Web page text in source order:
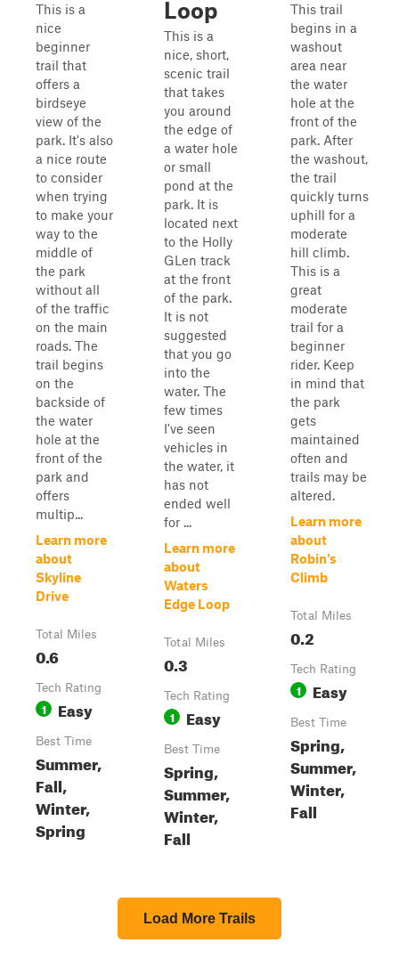
This is a
nice
beginner
trail that
offers a
birdseye
view of the
park. It's also
a nice route
to consider
when trying
to make your
way to the
middle of
the park
without all
of the traffic
on the main
roads. The
trail begins
on the
backside of
the water
hole at the
front of the
park and
offers
multip...
Learn more
about
Skyline
Drive
Total Miles
0.6
Tech Rating
1 Easy
Best Time
Summer,
Fall,
Winter,
Spring
Loop
This is a
nice, short,
scenic trail
that takes
you around
the edge of
a water hole
or small
pond at the
park. It is
located next
to the Holly
GLen track
at the front
of the park.
It is not
suggested
that you go
into the
water. The
few times
I've seen
vehicles in
the water, it
has not
ended well
for ...
Learn more
about
Waters
Edge Loop
Total Miles
0.3
Tech Rating
1 Easy
Best Time
Spring,
Summer,
Winter,
Fall
This trail
begins in a
washout
area near
the water
hole at the
front of the
park. After
the washout,
the trail
quickly turns
uphill for a
moderate
hill climb.
This is a
great
moderate
trail for a
beginner
rider. Keep
in mind that
the park
gets
maintained
often and
trails may be
altered.
Learn more
about
Robin's
Climb
Total Miles
0.2
Tech Rating
1 Easy
Best Time
Spring,
Summer,
Winter,
Fall
Load More Trails